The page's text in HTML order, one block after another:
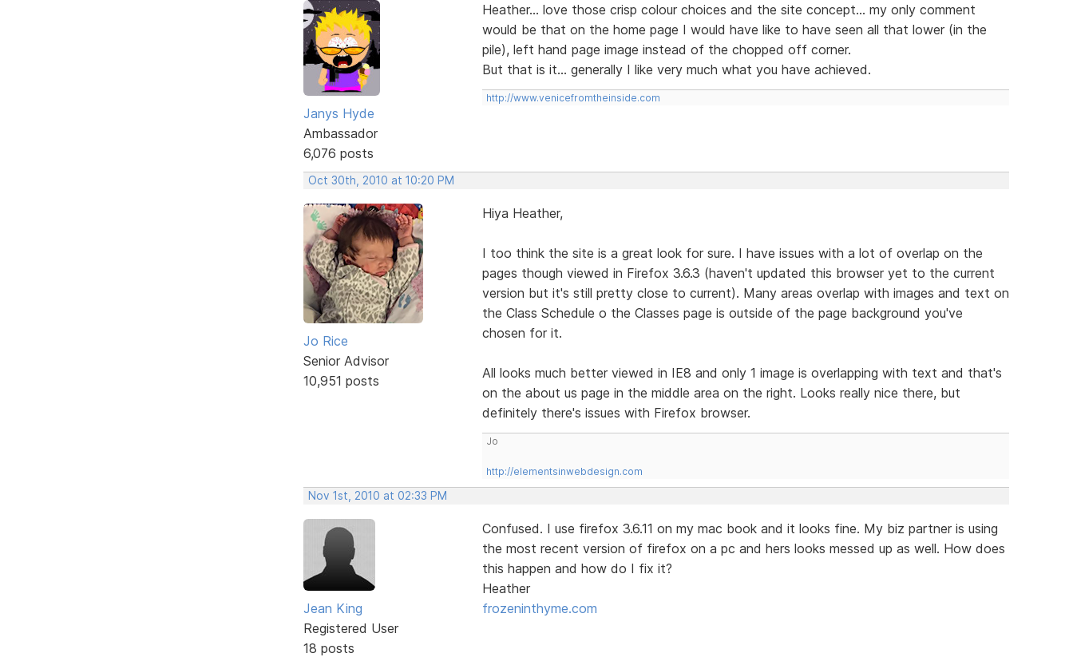
Janys Hyde
Ambassador
6,076 posts
Heather... love those crisp colour choices and the site concept... my only comment
would be that on the home page I would have like to have seen all that lower (in the
pile), left hand page image instead of the chopped off corner.
But that is it... generally I like very much what you have achieved.
http://www.venicefromtheinside.com
Oct 30th, 2010 at 10:20 PM
Jo Rice
Senior Advisor
10,951 posts
Hiya Heather,
I too think the site is a great look for sure. I have issues with a lot of overlap on the
pages though viewed in Firefox 3.6.3 (haven't updated this browser yet to the current
version but it's still pretty close to current). Many areas overlap with images and text on
the Class Schedule o the Classes page is outside of the page background you've
chosen for it.
All looks much better viewed in IE8 and only 1 image is overlapping with text and that's
on the about us page in the middle area on the right. Looks really nice there, but
definitely there's issues with Firefox browser.
Jo
http://elementsinwebdesign.com
Nov 1st, 2010 at 02:33 PM
Jean King
Registered User
18 posts
Confused. I use firefox 3.6.11 on my mac book and it looks fine. My biz partner is using
the most recent version of firefox on a pc and hers looks messed up as well. How does
this happen and how do I fix it?
Heather
frozeninthyme.com